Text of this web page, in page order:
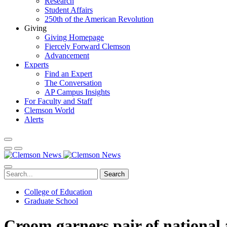
Student Affairs
250th of the American Revolution
Giving
Giving Homepage
Fiercely Forward Clemson
Advancement
Experts
Find an Expert
The Conversation
AP Campus Insights
For Faculty and Staff
Clemson World
Alerts
Search
College of Education
Graduate School